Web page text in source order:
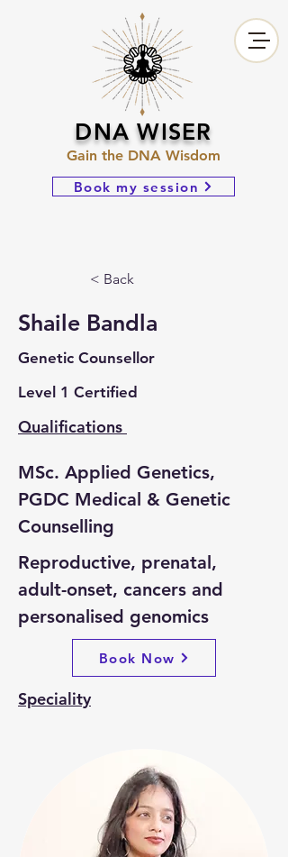
Book my session
DNA WISER
Gain the DNA Wisdom
< Back
Shaile Bandla
Genetic Counsellor
Level 1 Certified
Qualifications
MSc. Applied Genetics,
PGDC Medical & Genetic
Counselling
Reproductive, prenatal,
adult-onset, cancers and
personalised genomics
Book Now
Speciality